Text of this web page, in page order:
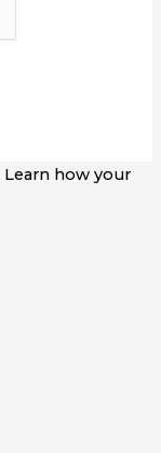
Learn how your